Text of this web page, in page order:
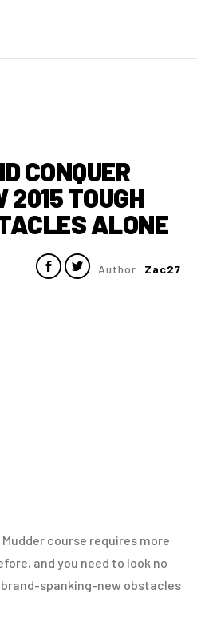
CONQUER
2015 TOUGH
ALONE
Author: Zac27
course requires more
and you need to look no
spanking-new obstacles